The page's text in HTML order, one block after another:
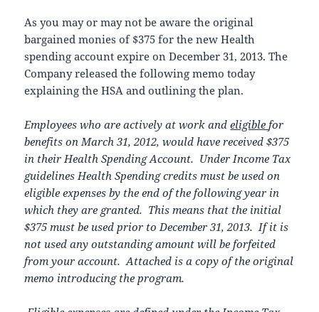
As you may or may not be aware the original
bargained monies of $375 for the new Health
spending account expire on December 31, 2013. The
Company released the following memo today
explaining the HSA and outlining the plan.
Employees who are actively at work andeligiblefor
benefits on March 31, 2012, would have received $375
in their Health Spending Account. Under Income Tax
guidelines Health Spending credits must be used on
eligible expenses by the end of the following year in
which they are granted. This means that the initial
$375 must be used prior to December 31, 2013. If it is
not used any outstanding amount will be forfeited
from your account. Attached is a copy of the original
memo introducing the program.